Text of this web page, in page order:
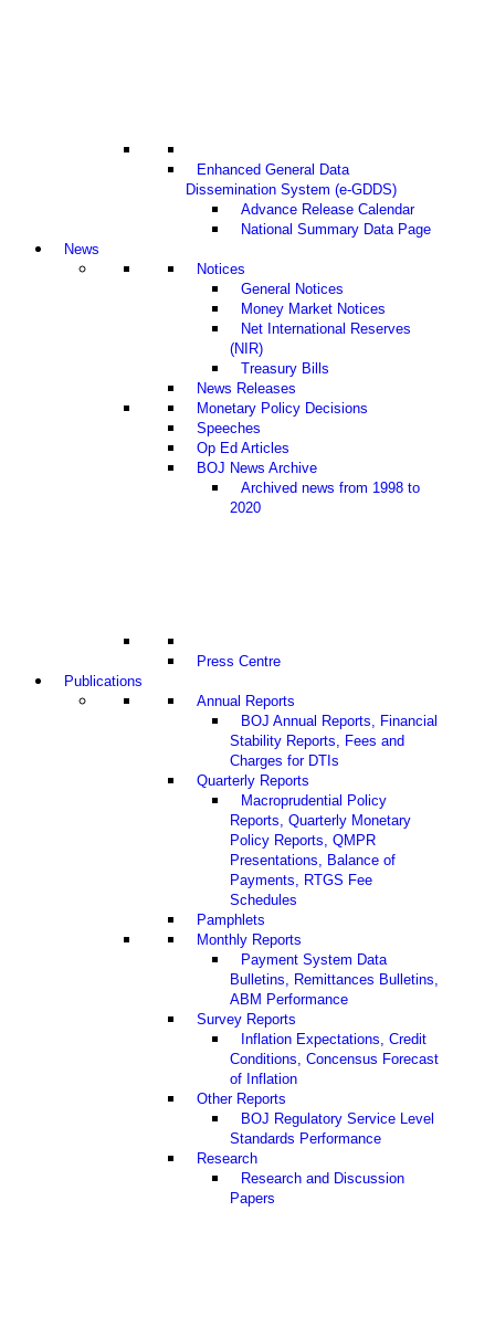
Enhanced General Data
Dissemination System (e-GDDS)
Advance Release Calendar
National Summary Data Page
News
Notices
General Notices
Money Market Notices
Net International Reserves
(NIR)
Treasury Bills
News Releases
Monetary Policy Decisions
Speeches
Op Ed Articles
BOJ News Archive
Archived news from 1998 to
2020
Press Centre
Publications
Annual Reports
BOJ Annual Reports, Financial
Stability Reports, Fees and
Charges for DTIs
Quarterly Reports
Macroprudential Policy
Reports, Quarterly Monetary
Policy Reports, QMPR
Presentations, Balance of
Payments, RTGS Fee
Schedules
Pamphlets
Monthly Reports
Payment System Data
Bulletins, Remittances Bulletins,
ABM Performance
Survey Reports
Inflation Expectations, Credit
Conditions, Concensus Forecast
of Inflation
Other Reports
BOJ Regulatory Service Level
Standards Performance
Research
Research and Discussion
Papers